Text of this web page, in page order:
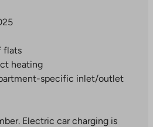
flats
heating
specific inlet/outlet
Electric car charging is